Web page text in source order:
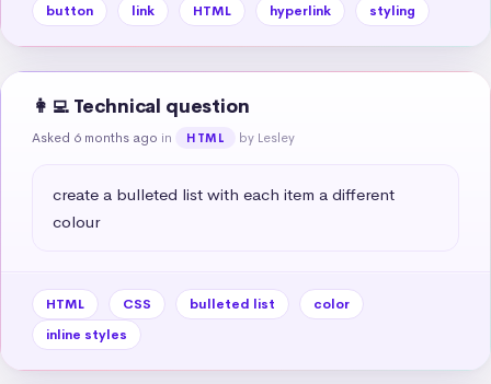
button link HTML hyperlink styling
👩‍💻 Technical question
Asked 6 months ago in HTML by Lesley
create a bulleted list with each item a different
colour
HTML CSS bulleted list
color
inline styles